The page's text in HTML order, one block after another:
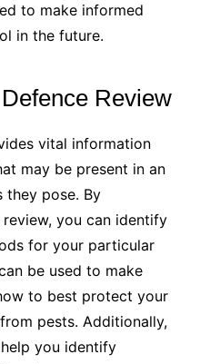
to make informed
in the future.
Review
vital information
may be present in an
they pose. By
you can identify
for your particular
be used to make
to best protect your
pests. Additionally,
you identify